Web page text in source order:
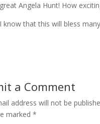
great Angela Hunt! How
I know that this will bless
a Comment
address will not be
marked *